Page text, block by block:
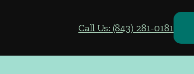
Call Us: (843) 281-0181